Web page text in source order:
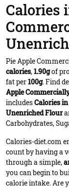
Calories
Pie Apple
calories,1.90gof
fat per100g. Find
Apple
includesCalories
Unenriched Flour
Carbohydrates,
Calories-diet.com
count by having a
through a simple,
you can begin to
calorie intake. Are